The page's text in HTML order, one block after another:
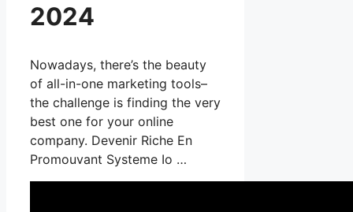
2024
Nowadays, there’s the beauty
of all-in-one marketing tools–
the challenge is finding the very
best one for your online
company. Devenir Riche En
Promouvant Systeme Io …